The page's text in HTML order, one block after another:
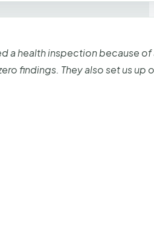
a health inspection because
findings. They also set us up